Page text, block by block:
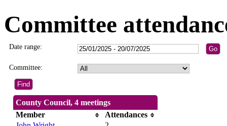
Committee
Date range:
Committee:
County Council, 4 meetings
Member
Attendances